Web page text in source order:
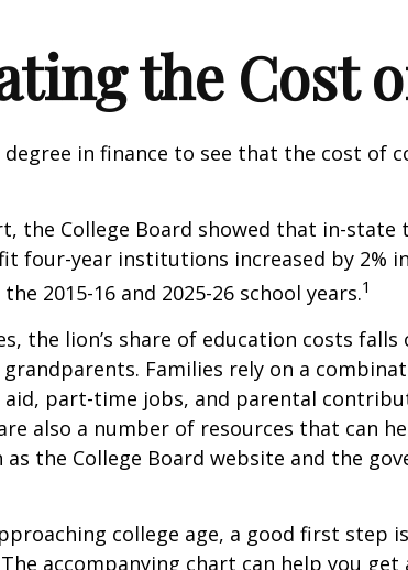
the Cost
degree in finance to see that the cost of
the College Board showed that in-state
four-year institutions increased by 2%
2015-16 and 2025-26 school years.1
the lion’s share of education costs
grandparents. Families rely on a
aid, part-time jobs, and parental
also a number of resources that can
as the College Board website and the
college age, a good first step
accompanying chart can help you